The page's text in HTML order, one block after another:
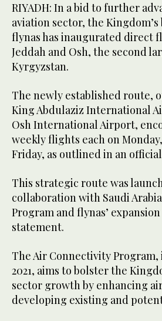
RIYADH: In a bid to further
aviation sector, the
flynas has inaugurated direct
Jeddah and Osh, the second
Kyrgyzstan.
The newly established route,
King Abdulaziz International
Osh International Airport,
weekly flights each on
Friday, as outlined in an
This strategic route was
collaboration with Saudi
Program and flynas’
statement.
The Air Connectivity
2021, aims to bolster the
sector growth by enhancing
developing existing and